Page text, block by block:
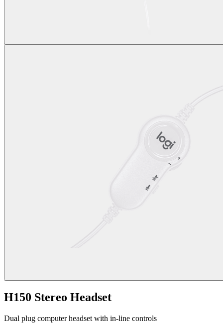
H150 Stereo Headset
Dual plug computer headset with in-line controls